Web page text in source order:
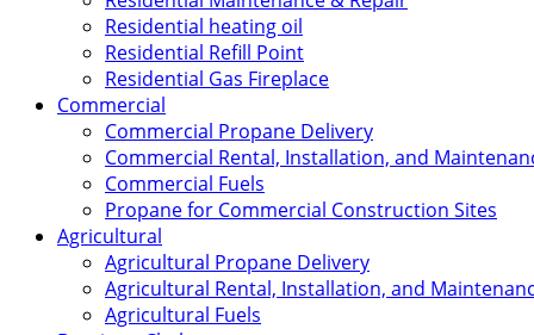
Residential heating oil
Residential Refill Point
Residential Gas Fireplace
Commercial
Commercial Propane Delivery
Commercial Rental, Installation, and
Commercial Fuels
Propane for Commercial Construction Sites
Agricultural
Agricultural Propane Delivery
Agricultural Rental, Installation, and
Agricultural Fuels